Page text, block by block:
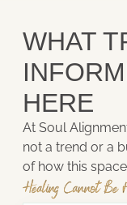
WHAT
HERE
At Soul
not a trend or a
of how this
Healing Cannot Be